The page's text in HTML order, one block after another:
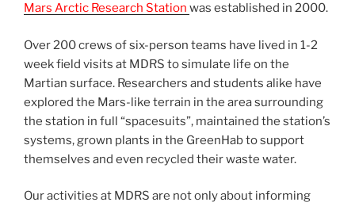
Mars Arctic Research Station was established in 2000.
Over 200 crews of six-person teams have lived in 1-2
week field visits at MDRS to simulate life on the
Martian surface. Researchers and students alike have
explored the Mars-like terrain in the area surrounding
the station in full “spacesuits”, maintained the station’s
systems, grown plants in the GreenHab to support
themselves and even recycled their waste water.
Our activities at MDRS are not only about informing